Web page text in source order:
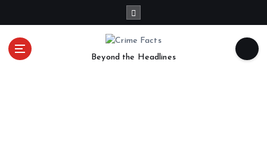
Beyond the Headlines